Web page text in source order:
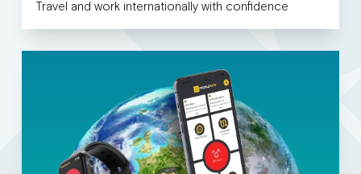
Travel and work internationally with confidence